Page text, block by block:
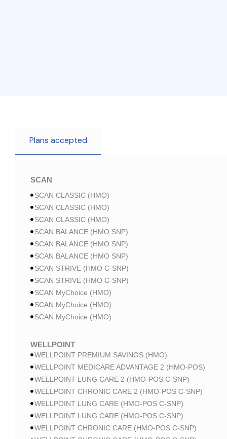
SCAN
SCAN CLASSIC (HMO)
SCAN CLASSIC (HMO)
SCAN CLASSIC (HMO)
SCAN BALANCE (HMO SNP)
SCAN BALANCE (HMO SNP)
SCAN BALANCE (HMO SNP)
SCAN STRIVE (HMO C-SNP)
SCAN STRIVE (HMO C-SNP)
SCAN MyChoice (HMO)
SCAN MyChoice (HMO)
SCAN MyChoice (HMO)
WELLPOINT
WELLPOINT PREMIUM SAVINGS (HMO)
WELLPOINT MEDICARE ADVANTAGE 2 (HMO-POS)
WELLPOINT LUNG CARE 2 (HMO-POS C-SNP)
WELLPOINT CHRONIC CARE 2 (HMO-POS C-SNP)
WELLPOINT LUNG CARE (HMO-POS C-SNP)
WELLPOINT LUNG CARE (HMO-POS C-SNP)
WELLPOINT CHRONIC CARE (HMO-POS C-SNP)